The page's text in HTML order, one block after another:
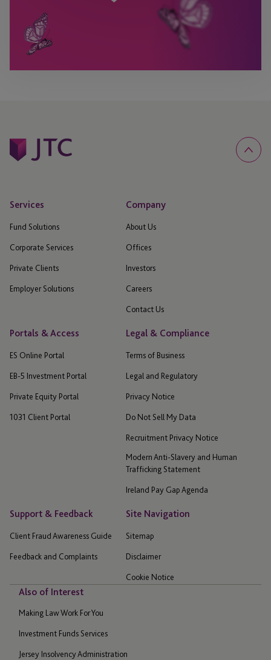
Services
Fund Solutions
Corporate Services
Private Clients
Employer Solutions
Company
About Us
Offices
Investors
Careers
Contact Us
Portals & Access
ES Online Portal
EB-5 Investment Portal
Private Equity Portal
1031 Client Portal
Legal & Compliance
Terms of Business
Legal and Regulatory
Privacy Notice
Do Not Sell My Data
Recruitment Privacy Notice
Modern Anti-Slavery and Human
Trafficking Statement
Ireland Pay Gap Agenda
Support & Feedback
Client Fraud Awareness Guide
Feedback and Complaints
Site Navigation
Sitemap
Disclaimer
Cookie Notice
Also of Interest
Making Law Work For You
Investment Funds Services
Jersey Insolvency Administration